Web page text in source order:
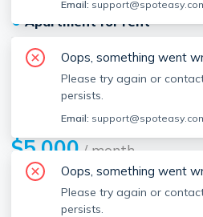
●Apartment for rent
Beds
Baths
$5,000/ month
Description
Email:
Oops, something went
Please try again or
persists.
Email:
Oops, something went
Please try again or
persists.